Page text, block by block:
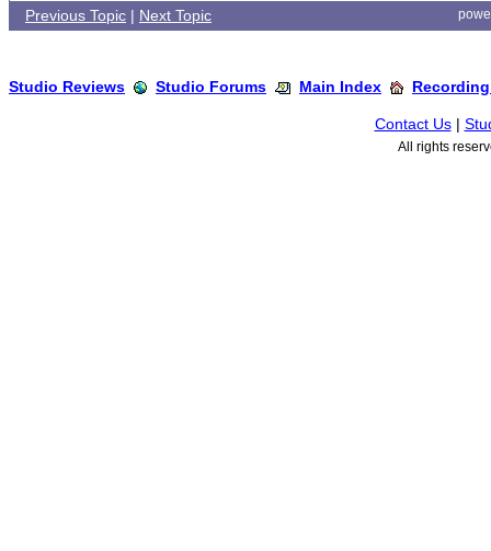
Previous Topic | Next Topic
Studio Reviews Studio Forums Main Index
Contact Us|
All rights